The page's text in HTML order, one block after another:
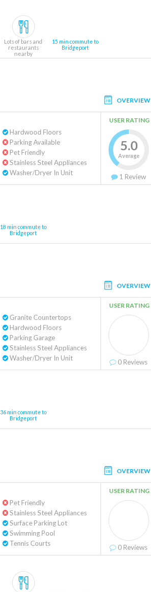
Lots of bars and
restaurants
nearby
15 min commute to
Bridgeport
OVERVIEW
Hardwood Floors
Parking Available
Pet Friendly
Stainless Steel Appliances
Washer/Dryer In Unit
USER RATING
5.0
Average
1 Review
18 min commute to
Bridgeport
OVERVIEW
Granite Countertops
Hardwood Floors
Parking Garage
Stainless Steel Appliances
Washer/Dryer In Unit
USER RATING
0 Reviews
36 min commute to
Bridgeport
OVERVIEW
Pet Friendly
Stainless Steel Appliances
Surface Parking Lot
Swimming Pool
Tennis Courts
USER RATING
0 Reviews